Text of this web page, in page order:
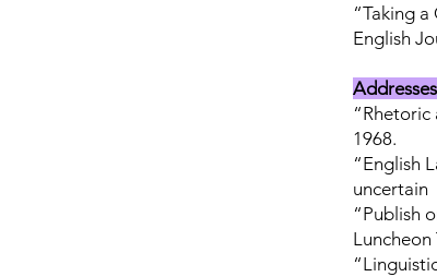
“Taking
English
Addresses
1968.
“English
uncertain
“Publish